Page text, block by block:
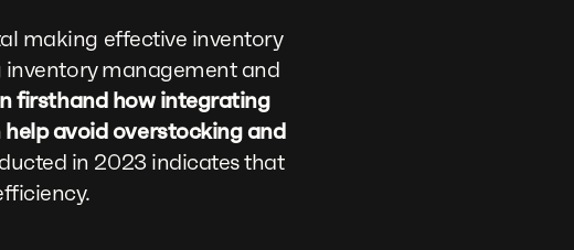
making effective inventory
management and
firsthand how integrating
avoid overstocking and
in 2023 indicates that